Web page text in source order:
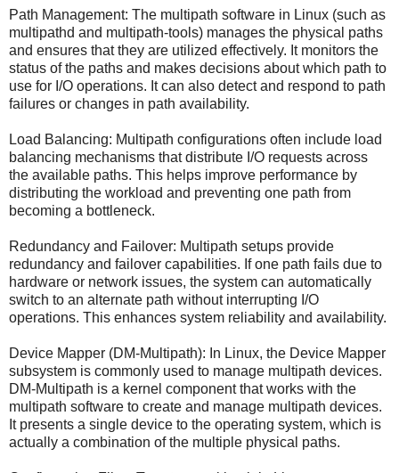
Path Management: The multipath software in Linux (such as
multipathd and multipath-tools) manages the physical paths
and ensures that they are utilized effectively. It monitors the
status of the paths and makes decisions about which path to
use for I/O operations. It can also detect and respond to path
failures or changes in path availability.
Load Balancing: Multipath configurations often include load
balancing mechanisms that distribute I/O requests across
the available paths. This helps improve performance by
distributing the workload and preventing one path from
becoming a bottleneck.
Redundancy and Failover: Multipath setups provide
redundancy and failover capabilities. If one path fails due to
hardware or network issues, the system can automatically
switch to an alternate path without interrupting I/O
operations. This enhances system reliability and availability.
Device Mapper (DM-Multipath): In Linux, the Device Mapper
subsystem is commonly used to manage multipath devices.
DM-Multipath is a kernel component that works with the
multipath software to create and manage multipath devices.
It presents a single device to the operating system, which is
actually a combination of the multiple physical paths.